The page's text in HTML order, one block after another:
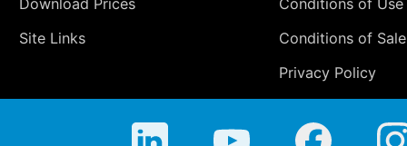
Site Links
Conditions of Sale
Privacy Policy